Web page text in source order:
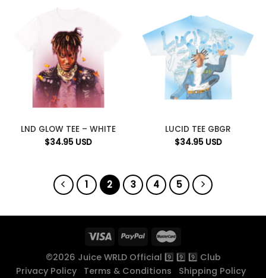
LND GLOW TEE – WHITE
$34.95 USD
LUCID TEE GBGR
$34.95 USD
1 2 3 4 5
©2026 Juice WRLD Official 9️⃣ 9️⃣ 9️⃣ Club
Privacy Policy
Terms & Conditions Shipping Policy